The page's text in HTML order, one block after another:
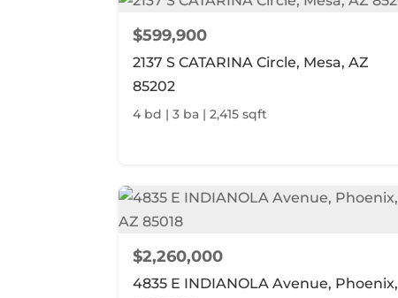
$599,900
2137 S CATARINA Circle, Mesa, AZ
85202
4 bd | 3 ba | 2,415 sqft
$2,260,000
4835 E INDIANOLA Avenue, Phoenix,